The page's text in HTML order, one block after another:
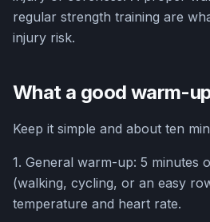
regular strength training are
injury risk.
What a good warm-
Keep it simple and about ten
1. General warm-up: 5 minutes
(walking, cycling, or an easy
temperature and heart rate.